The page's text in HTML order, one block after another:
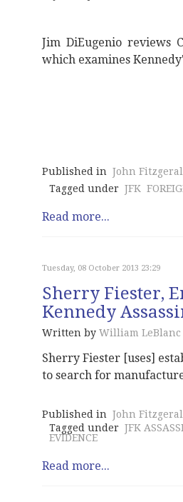
Jim DiEugenio reviews
which examines
Published in John
Tagged under JFK
Read more...
Tuesday, 08 October 2013 23:29
Sherry Fiester,
Kennedy
Written by William LeBlanc
Sherry Fiester [uses]
to search for
Published in John
Tagged under JFK
EVIDENCE
Read more...